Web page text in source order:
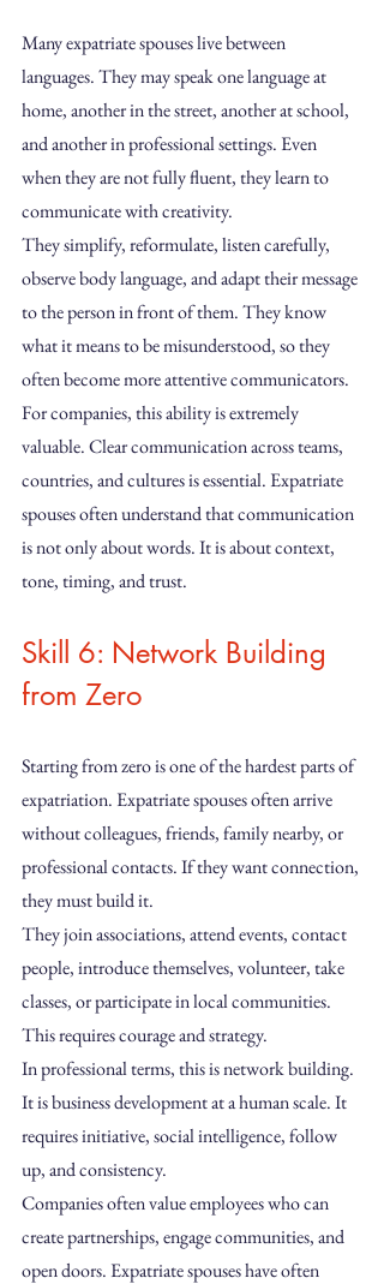
Many expatriate spouses live between
languages. They may speak one language at
home, another in the street, another at school,
and another in professional settings. Even
when they are not fully fluent, they learn to
communicate with creativity.
They simplify, reformulate, listen carefully,
observe body language, and adapt their message
to the person in front of them. They know
what it means to be misunderstood, so they
often become more attentive communicators.
For companies, this ability is extremely
valuable. Clear communication across teams,
countries, and cultures is essential. Expatriate
spouses often understand that communication
is not only about words. It is about context,
tone, timing, and trust.
Skill 6: Network Building
from Zero
Starting from zero is one of the hardest parts of
expatriation. Expatriate spouses often arrive
without colleagues, friends, family nearby, or
professional contacts. If they want connection,
they must build it.
They join associations, attend events, contact
people, introduce themselves, volunteer, take
classes, or participate in local communities.
This requires courage and strategy.
In professional terms, this is network building.
It is business development at a human scale. It
requires initiative, social intelligence, follow
up, and consistency.
Companies often value employees who can
create partnerships, engage communities, and
open doors. Expatriate spouses have often